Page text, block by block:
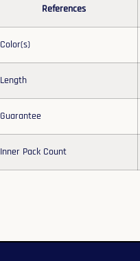
References
Color(s)
Length
Guarantee
Inner Pack Count